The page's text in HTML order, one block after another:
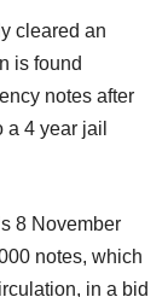
cleared an
is found
notes after
4 year jail
8 November
notes, which
in a bid